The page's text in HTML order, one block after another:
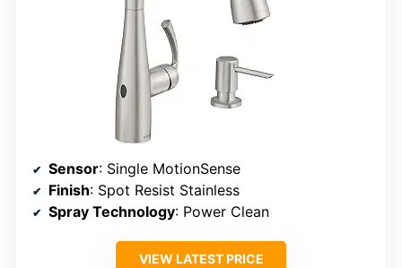
Sensor: Single MotionSense
Finish: Spot Resist Stainless
Spray Technology: Power Clean
VIEW LATEST PRICE